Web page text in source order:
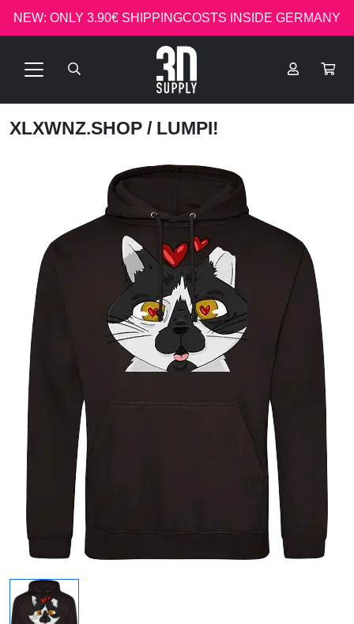
NEW: ONLY 3.90€ SHIPPINGCOSTS INSIDE GERMANY
XLXWNZ.SHOP / LUMPI!